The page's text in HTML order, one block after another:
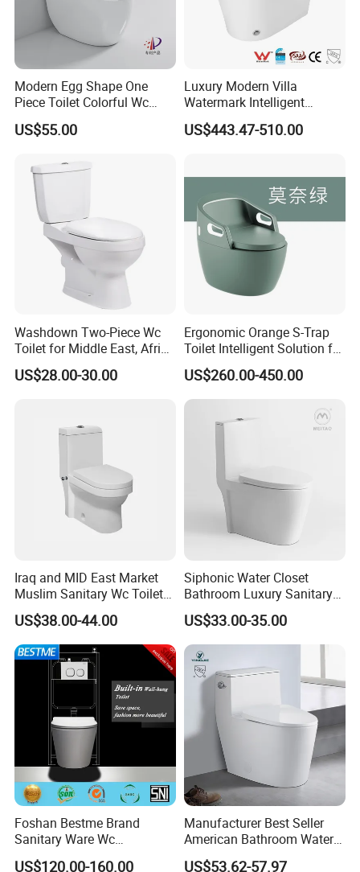
Modern Egg Shape One
Piece Toilet Colorful Wc
Sanitary Toilet Bowl
US$55.00
Luxury Modern Villa
Watermark Intelligent
Closestool Sanitary Wares
Bathroom Furniture Wc
Smart Toilet
US$443.47-510.00
Washdown Two-Piece Wc
Toilet for Middle East, Africa
and South Asia Market
US$28.00-30.00
Ergonomic Orange S-Trap
Toilet Intelligent Solution for
Disabled Accessibility
US$260.00-450.00
Iraq and MID East Market
Muslim Sanitary Wc Toilet
with Bidet Function
US$38.00-44.00
Siphonic Water Closet
Bathroom Luxury Sanitary
Ware Wc One Piece Toilet
US$33.00-35.00
Foshan Bestme Brand
Sanitary Ware Wc
Commode Nano Glazed
US$120.00-160.00
Manufacturer Best Seller
American Bathroom Water
Closet Custom Ceramic
US$53.62-57.97